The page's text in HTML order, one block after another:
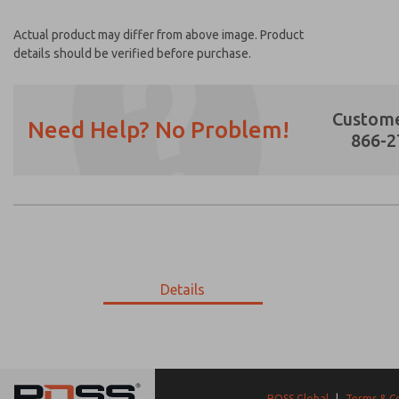
Actual product may differ from above image. Product
details should be verified before purchase.
Need Help? No Problem!
866-
Details
9-3566M-059
Prefered Method of Contact?
*Yes, I have read the privacy policy and